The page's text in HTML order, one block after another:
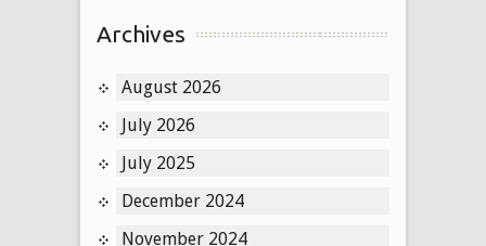
Archives
August 2026
July 2026
July 2025
December 2024
November 2024